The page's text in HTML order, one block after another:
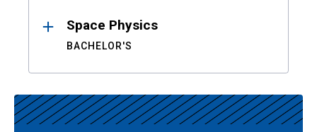
Space Physics
BACHELOR'S